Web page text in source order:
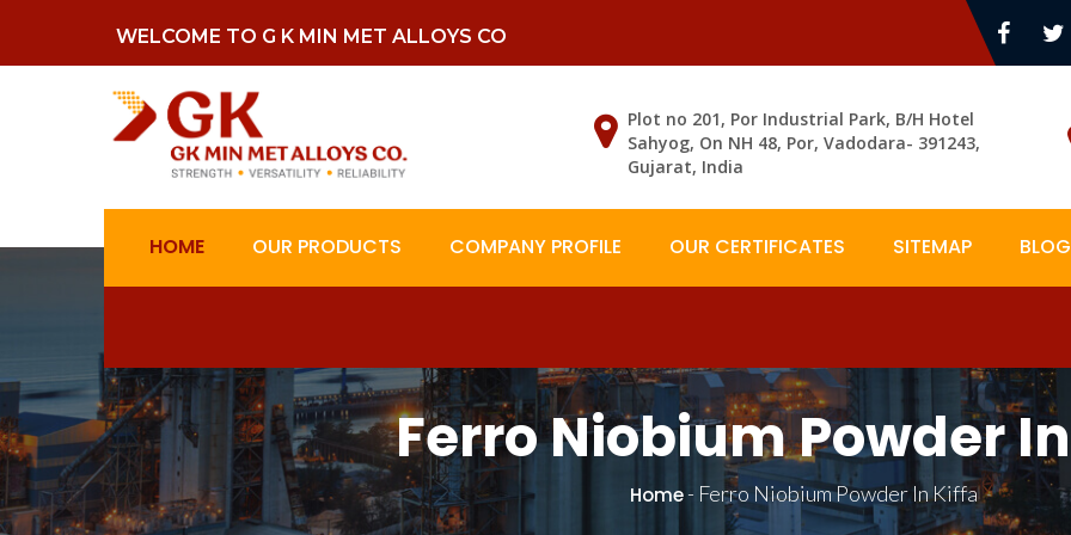
WELCOME TO G K MIN MET ALLOYS CO
Plot no 201, Por Industrial Park, B/H Hotel
Sahyog, On NH 48, Por, Vadodara- 391243,
Gujarat, India
HOME OUR PRODUCTS COMPANY PROFILE OUR CERTIFICATES SITEMAP
Ferro Niobium Powder
Home- Ferro Niobium Powder In Kiffa